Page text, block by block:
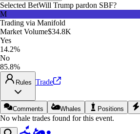
Selected BetWill Trump pardon SBF?
M
Trading via Manifold
Market Volume$34.8K
Yes
14.2%
No
85.8%
Rules Trade
Comments Whales Positions
No whale trades found for this event.